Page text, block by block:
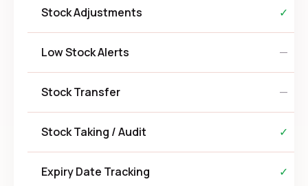
Stock Adjustments ✓
Low Stock Alerts —
Stock Transfer —
Stock Taking / Audit ✓
Expiry Date Tracking ✓